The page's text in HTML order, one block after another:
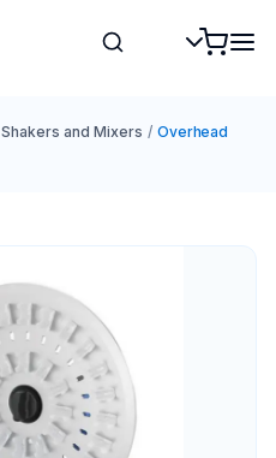
Shakers and Mixers / Overhead